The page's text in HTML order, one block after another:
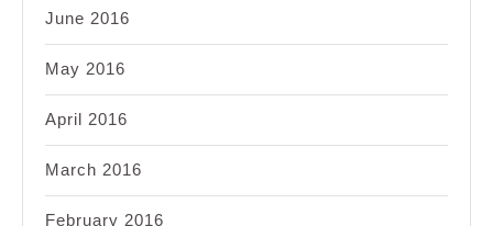
June 2016
May 2016
April 2016
March 2016
February 2016